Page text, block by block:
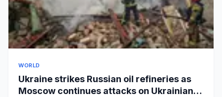
WORLD
Ukraine strikes Russian oil refineries as
Moscow continues attacks on Ukrainian